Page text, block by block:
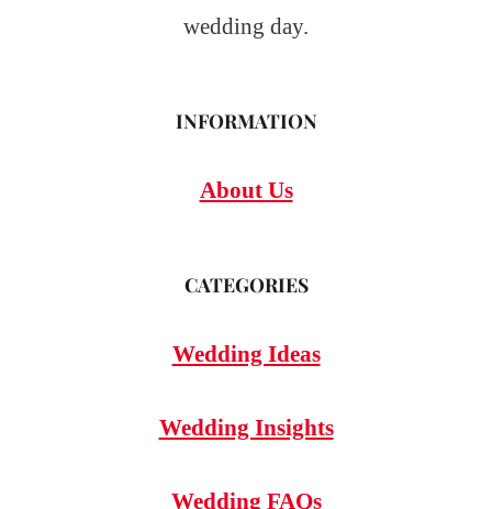
wedding day.
INFORMATION
About Us
CATEGORIES
Wedding Ideas
Wedding Insights
Wedding FAQs